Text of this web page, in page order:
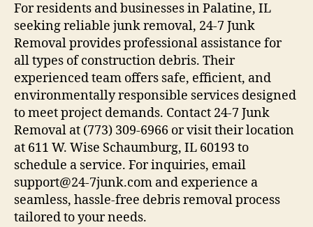
For residents and businesses in Palatine, IL
seeking reliable junk removal, 24-7 Junk
Removal provides professional assistance for
all types of construction debris. Their
experienced team offers safe, efficient, and
environmentally responsible services designed
to meet project demands. Contact 24-7 Junk
Removal at (773) 309-6966 or visit their location
at 611 W. Wise Schaumburg, IL 60193 to
schedule a service. For inquiries, email
support@24-7junk.com and experience a
seamless, hassle-free debris removal process
tailored to your needs.